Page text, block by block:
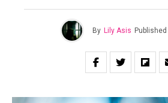
By Lily Asis Published